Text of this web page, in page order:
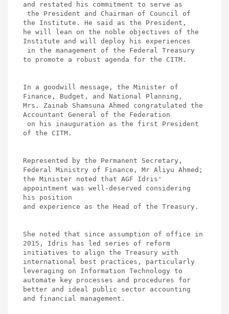
and restated his commitment to serve as
the Institute. He said as the President,
he will lean on the noble objectives of the
Institute and will deploy his experiences
to promote a robust agenda for the CITM.
In a goodwill message, the Minister of
Finance, Budget, and National Planning,
Mrs. Zainab Shamsuna Ahmed congratulated the
Accountant General of the Federation
of the CITM.
Represented by the Permanent Secretary,
Federal Ministry of Finance, Mr Aliyu Ahmed;
the Minister noted that AGF Idris'
appointment was well-deserved considering
his position
and experience as the Head of the Treasury.
She noted that since assumption of office in
2015, Idris has led series of reform
initiatives to align the Treasury with
international best practices, particularly
leveraging on Information Technology to
automate key processes and procedures for
better and ideal public sector accounting
and financial management.